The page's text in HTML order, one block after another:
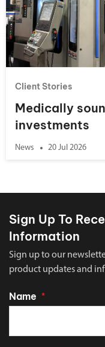
Client Stories
Medically
investments
News 20 Jul 2026
Sign Up To
Information
Sign up to our
product updates and
Name *